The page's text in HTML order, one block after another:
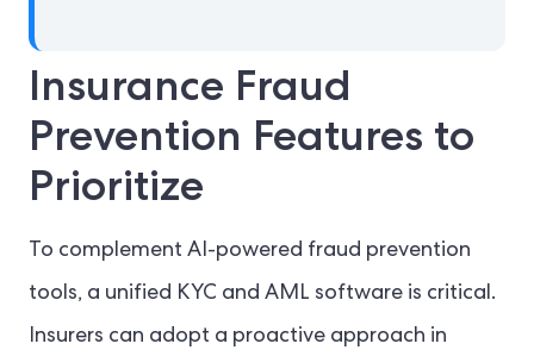
Insurance Fraud
Prevention Features to
Prioritize
To complement AI-powered fraud prevention
tools, a unified KYC and AML software is critical.
Insurers can adopt a proactive approach in